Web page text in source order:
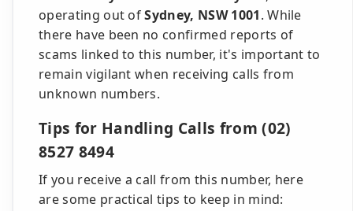
operating out ofSydney, NSW 1001. While
there have been no confirmed reports of
scams linked to this number, it's important to
remain vigilant when receiving calls from
unknown numbers.
Tips for Handling Calls from (02)
8527 8494
If you receive a call from this number, here
are some practical tips to keep in mind: